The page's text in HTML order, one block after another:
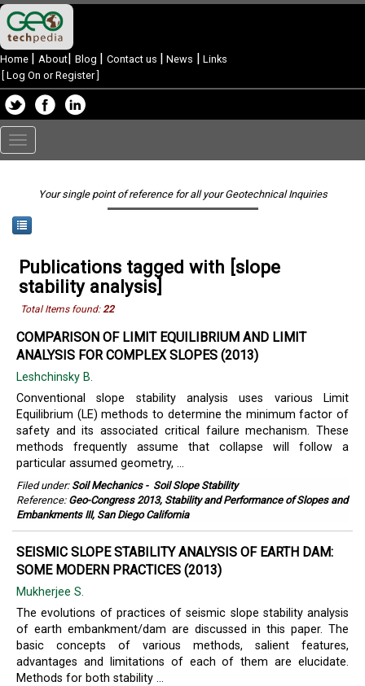
Home | About| Blog | Contact us | News | Links
Log On or Register]
Toggle
navigation
Your single point of reference for all your Geotechnical Inquiries
Publications tagged with [slope
stability analysis]
Total Items found:22
COMPARISON OF LIMIT EQUILIBRIUM AND LIMIT
ANALYSIS FOR COMPLEX SLOPES (2013)
Leshchinsky B.
Conventional slope stability analysis uses various Limit
Equilibrium (LE) methods to determine the minimum factor of
safety and its associated critical failure mechanism. These
methods frequently assume that collapse will follow a
particular assumed geometry, ...
Filed under: Soil Mechanics- Soil Slope Stability
Reference: Geo-Congress 2013, Stability and Performance of Slopes and
Embankments III, San Diego California
SEISMIC SLOPE STABILITY ANALYSIS OF EARTH DAM:
SOME MODERN PRACTICES (2013)
Mukherjee S.
The evolutions of practices of seismic slope stability analysis
of earth embankment/dam are discussed in this paper. The
basic concepts of various methods, salient features,
advantages and limitations of each of them are elucidate.
Methods for both stability ...